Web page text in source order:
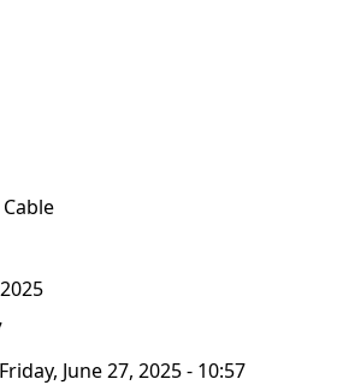
Cable
Friday, June 27, 2025 - 10:57